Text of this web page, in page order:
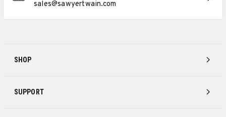
SHOP
SUPPORT
sales@sawyertwain.com